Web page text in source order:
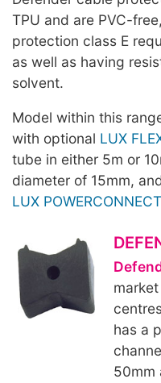
TPU and are PVC-
protection class E
as well as having
solvent.
Model within this
with optional LUX
tube in either 5m or
diameter of 15mm,
LUX
has a
50mm